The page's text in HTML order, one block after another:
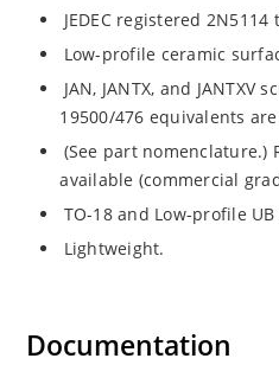
JEDEC registered
Low-profile ceramic
JAN, JANTX, and JANTXV
19500/476 equivalents
(See part nomenclature.)
available (commercial
TO-18 and Low-profile UB
Lightweight.
Documentation